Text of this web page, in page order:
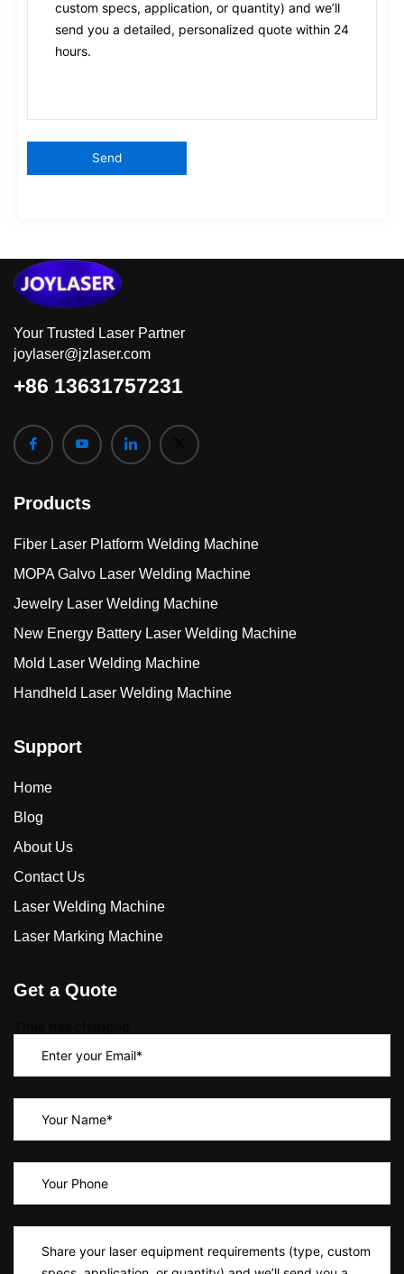
Your Trusted Laser Partner
joylaser@jzlaser.com
+86 13631757231
Products
Fiber Laser Platform Welding Machine
MOPA Galvo Laser Welding Machine
Jewelry Laser Welding Machine
New Energy Battery Laser Welding Machine
Mold Laser Welding Machine
Handheld Laser Welding Machine
Support
Home
Blog
About Us
Contact Us
Laser Welding Machine
Laser Marking Machine
Get a Quote